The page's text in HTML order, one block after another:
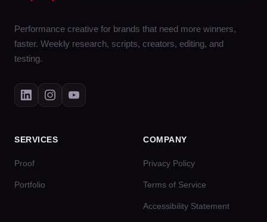
Performance creative for brands that need more winners,
faster. Weekly research, scripts, creators, editing, and
testing.
SERVICES
Proof
Portfolio
COMPANY
Privacy Policy
Terms of Service
Accessibility Statement